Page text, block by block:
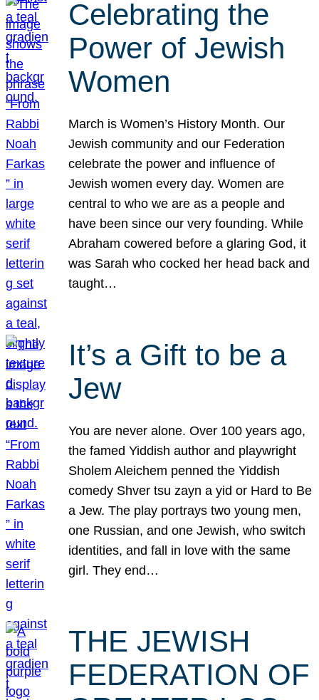
Celebrating the
Power of Jewish
Women
March is Women’s History Month. Our
Jewish community and our Federation
celebrate the power and influence of
Jewish women every day. Women are
central to who we are as a people and
have been since our very founding. While
Abraham cowered before a glaring God, it
was Sarah who cocked her head back and
taught…
It’s a Gift to be a
Jew
You are never alone. Over 100 years ago,
the famed Yiddish author and playwright
Sholem Aleichem penned the Yiddish
comedy Shver tsu zayn a yid or Hard to Be
a Jew. The play portrays two young men,
one Russian, and one Jewish, who switch
identities, and fall in love with the same
girl. They end…
THE JEWISH
FEDERATION OF